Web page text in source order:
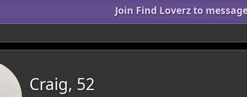
Join Find Loverz to
Craig, 52